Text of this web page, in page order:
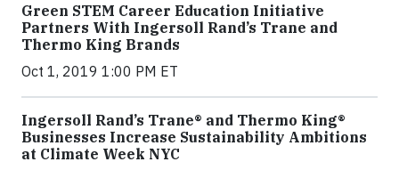
Green STEM Career Education Initiative
Partners With Ingersoll Rand’s Trane and
Thermo King Brands
Oct 1, 2019 1:00 PM ET
Ingersoll Rand’s Trane® and Thermo King®
Businesses Increase Sustainability Ambitions
at Climate Week NYC